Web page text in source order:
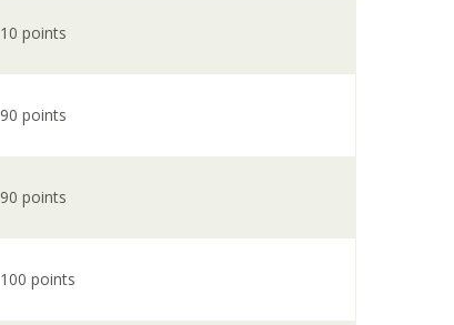
10 points
90 points
90 points
100 points